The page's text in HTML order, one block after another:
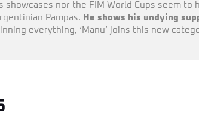
showcases nor the FIM World Cups seem
Pampas. He shows his undying
everything, ‘Manu’ joins this new